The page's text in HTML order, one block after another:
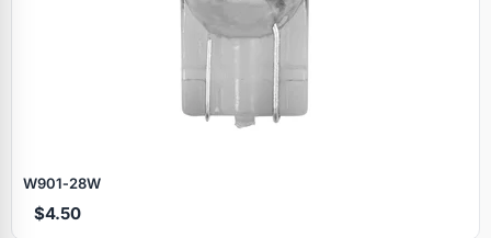
W901‑28W
$4.50